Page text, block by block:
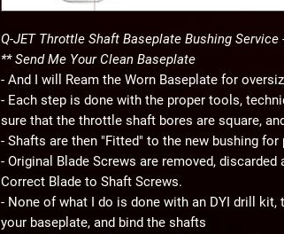
Q-JET Throttle Shaft Baseplate Bushing Service
** Send Me Your Clean Baseplate
- And I will Ream the Worn Baseplate for
- Each step is done with the proper tools,
sure that the throttle shaft bores are square,
- Shafts are then "Fitted" to the new bushing for
- Original Blade Screws are removed, discarded
Correct Blade to Shaft Screws.
- None of what I do is done with an DYI drill
your baseplate, and bind the shafts